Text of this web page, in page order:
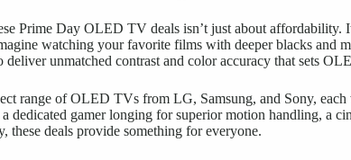
Prime Day OLED TV deals isn’t just about affordability.
watching your favorite films with deeper blacks and
deliver unmatched contrast and color accuracy that sets
range of OLED TVs from LG, Samsung, and Sony,
dedicated gamer longing for superior motion handling, a
these deals provide something for everyone.